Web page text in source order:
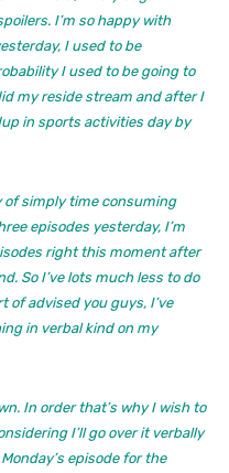
I’m so happy with
I used to be
I used to be going to
my reside stream and after I
in sports activities day by
of simply time consuming
episodes yesterday, I’m
right this moment after
So I’ve lots much less to do
of advised you guys, I’ve
in verbal kind on my
In order that’s why I wish to
I’ll go over it verbally
episode for the